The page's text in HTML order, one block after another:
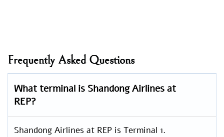
Frequently Asked Questions
What terminal is Shandong Airlines at
REP?
Shandong Airlines at REP is Terminal 1.